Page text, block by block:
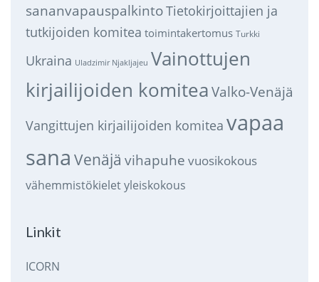
sananvapauspalkintoTietokirjoittajien ja
tutkijoiden komitea toimintakertomus Turkki
Ukraina Uladzimir Njakljajeu Vainottujen
kirjailijoiden komitea Valko-Venäjä
Vangittujen kirjailijoiden komitea vapaa
sana Venäjä vihapuhe vuosikokous
vähemmistökieletyleiskokous
Linkit
ICORN